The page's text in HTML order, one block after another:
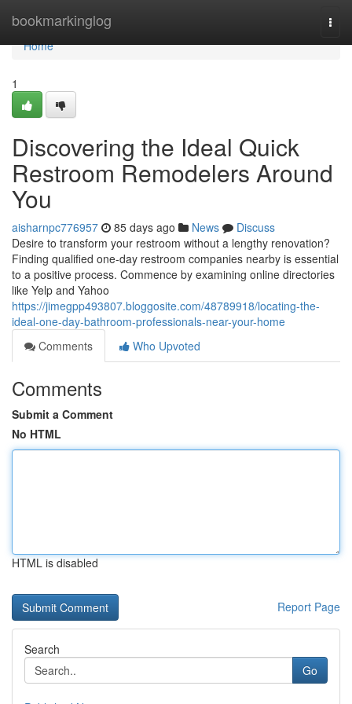
bookmarkinglog
Home
Home
1
Discovering the Ideal Quick
Restroom Remodelers Around
You
aisharnpc776957 85 days ago News
Discuss
Desire to transform your restroom without a lengthy renovation?
Finding qualified one-day restroom companies nearby is essential
to a positive process. Commence by examining online directories
like Yelp and Yahoo
https://jimegpp493807.bloggosite.com/48789918/locating-the-
ideal-one-day-bathroom-professionals-near-your-home
Comments
Who Upvoted
Comments
Submit a Comment
No HTML
HTML is disabled
Report Page
Search
Go